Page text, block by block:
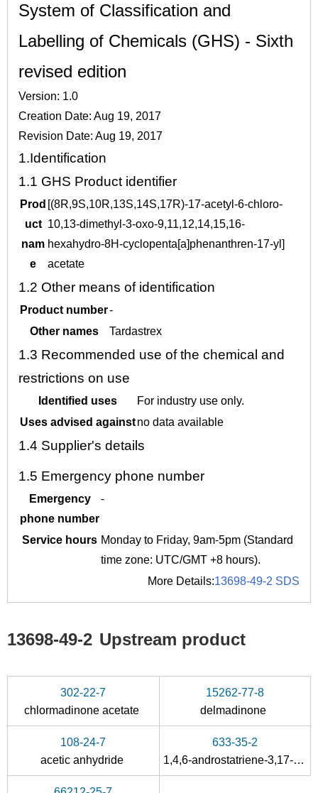
System of Classification and
Labelling of Chemicals (GHS) - Sixth
revised edition
Version: 1.0
Creation Date: Aug 19, 2017
Revision Date: Aug 19, 2017
1.Identification
1.1 GHS Product identifier
Prod
uct
nam
e
[(8R,9S,10R,13S,14S,17R)-17-acetyl-6-chloro-
10,13-dimethyl-3-oxo-9,11,12,14,15,16-
hexahydro-8H-cyclopenta[a]phenanthren-17-yl]
acetate
1.2 Other means of identification
Product number-
Other names
Tardastrex
1.3 Recommended use of the chemical and
restrictions on use
Identified uses
For industry use only.
Uses advised againstno data available
1.4 Supplier's details
1.5 Emergency phone number
Emergency
phone number
-
Service hours Monday to Friday, 9am-5pm (Standard
time zone: UTC/GMT +8 hours).
More Details:13698-49-2 SDS
13698-49-2 Upstream product
302-22-7
chlormadinone acetate
15262-77-8
delmadinone
108-24-7
acetic anhydride
633-35-2
1,4,6-androstatriene-3,17-dione